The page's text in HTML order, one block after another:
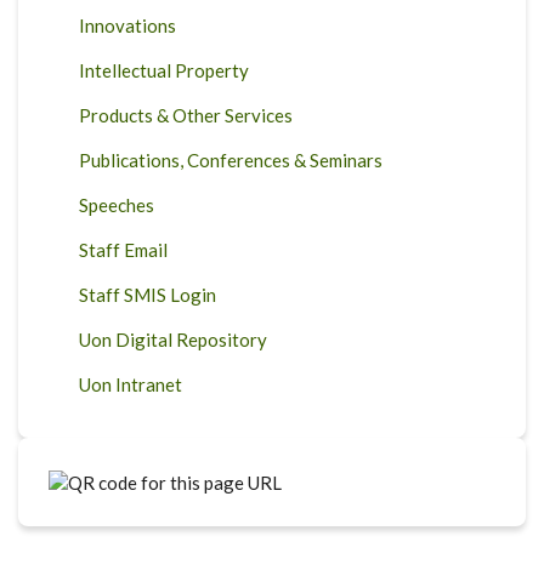
Innovations
Intellectual Property
Products & Other Services
Publications, Conferences & Seminars
Speeches
Staff Email
Staff SMIS Login
Uon Digital Repository
Uon Intranet